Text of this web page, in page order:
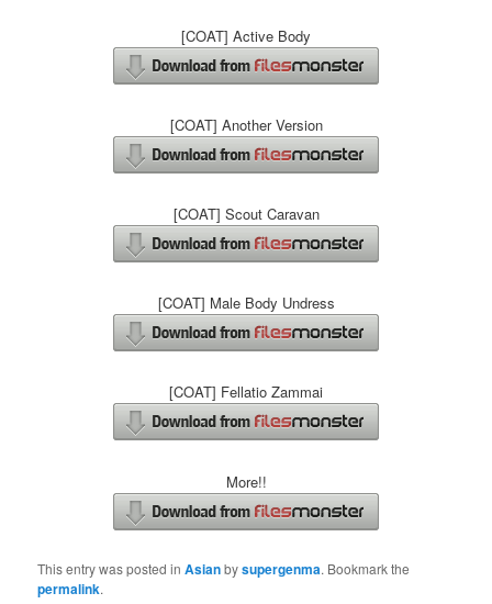
[COAT] Active Body
[COAT] Another Version
[COAT] Scout Caravan
[COAT] Male Body Undress
[COAT] Fellatio Zammai
More!!
This entry was posted inAsianbysupergenma. Bookmark the
permalink.